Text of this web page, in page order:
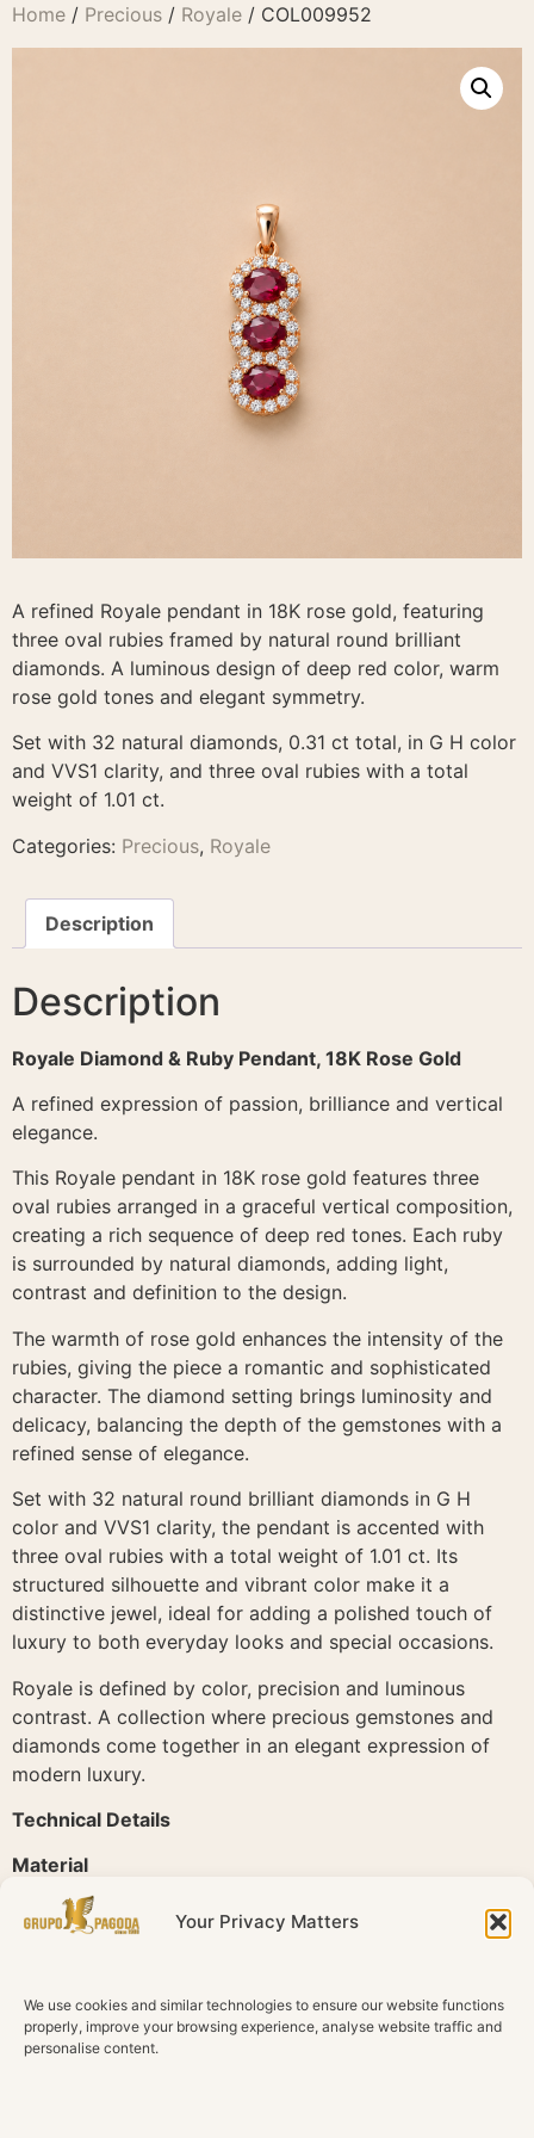
Your Privacy Matters
We use cookies and similar technologies to ensure our website functions
properly, improve your browsing experience, analyse website traffic and
personalise content.
Home / Precious / Royale / COL009952
A refined Royale pendant in 18K rose gold, featuring
three oval rubies framed by natural round brilliant
diamonds. A luminous design of deep red color, warm
rose gold tones and elegant symmetry.
Set with 32 natural diamonds, 0.31 ct total, in G H color
and VVS1 clarity, and three oval rubies with a total
weight of 1.01 ct.
Categories: Precious, Royale
Description
Description
Royale Diamond & Ruby Pendant, 18K Rose Gold
A refined expression of passion, brilliance and vertical
elegance.
This Royale pendant in 18K rose gold features three
oval rubies arranged in a graceful vertical composition,
creating a rich sequence of deep red tones. Each ruby
is surrounded by natural diamonds, adding light,
contrast and definition to the design.
The warmth of rose gold enhances the intensity of the
rubies, giving the piece a romantic and sophisticated
character. The diamond setting brings luminosity and
delicacy, balancing the depth of the gemstones with a
refined sense of elegance.
Set with 32 natural round brilliant diamonds in G H
color and VVS1 clarity, the pendant is accented with
three oval rubies with a total weight of 1.01 ct. Its
structured silhouette and vibrant color make it a
distinctive jewel, ideal for adding a polished touch of
luxury to both everyday looks and special occasions.
Royale is defined by color, precision and luminous
contrast. A collection where precious gemstones and
diamonds come together in an elegant expression of
modern luxury.
Technical Details
Material
18K Rose Gold
Diamonds
Total Diamond Weight
0.31 ct